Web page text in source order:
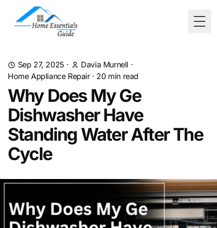
Sep 27, 2025 · Davia Murnell ·
Home Appliance Repair· 20min read
Why Does My Ge
Dishwasher Have
Standing Water After The
Cycle